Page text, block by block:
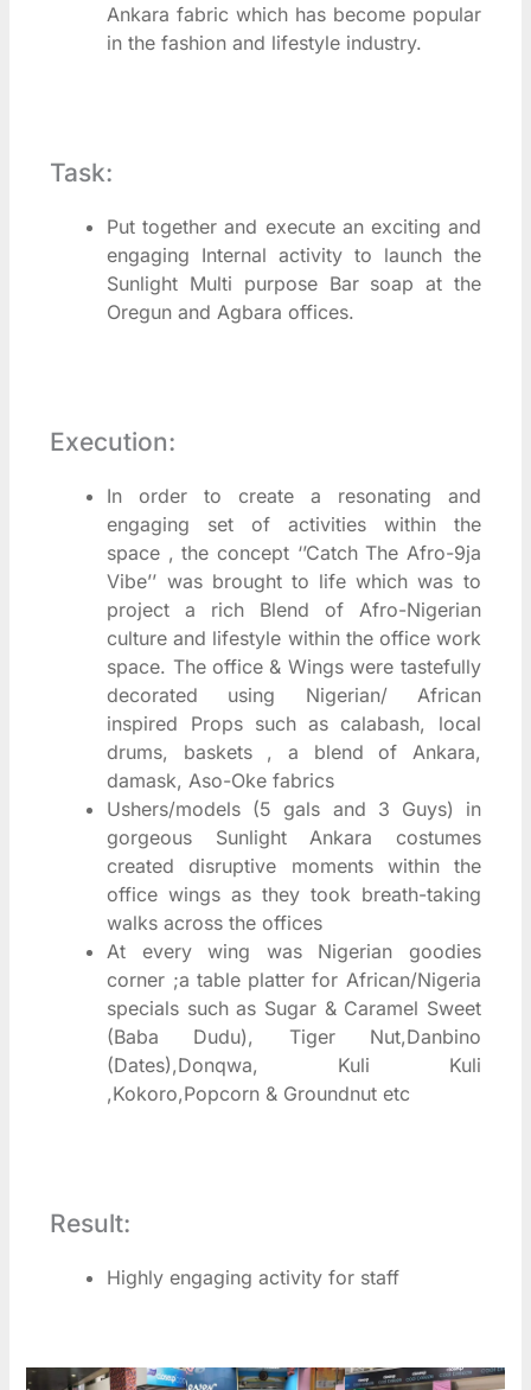
Ankara fabric which has become popular
in the fashion and lifestyle industry.
Task:
Put together and execute an exciting and
engaging Internal activity to launch the
Sunlight Multi purpose Bar soap at the
Oregun and Agbara offices.
Execution:
In order to create a resonating and
engaging set of activities within the
space , the concept ‘’Catch The Afro-9ja
Vibe’’ was brought to life which was to
project a rich Blend of Afro-Nigerian
culture and lifestyle within the office work
space. The office & Wings were tastefully
decorated using Nigerian/ African
inspired Props such as calabash, local
drums, baskets , a blend of Ankara,
damask, Aso-Oke fabrics
Ushers/models (5 gals and 3 Guys) in
gorgeous Sunlight Ankara costumes
created disruptive moments within the
office wings as they took breath-taking
walks across the offices
At every wing was Nigerian goodies
corner ;a table platter for African/Nigeria
specials such as Sugar & Caramel Sweet
(Baba Dudu), Tiger Nut,Danbino
(Dates),Donqwa, Kuli Kuli
,Kokoro,Popcorn & Groundnut etc
Result:
Highly engaging activity for staff